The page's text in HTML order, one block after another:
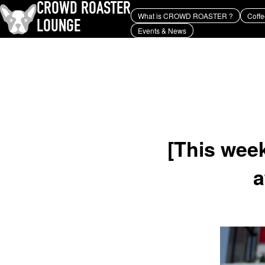
CROWD ROASTER
LOUNGE
What is CROWD ROASTER ?
Events & News
[This